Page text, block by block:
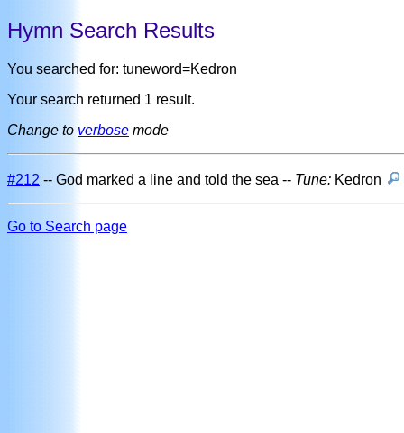
Hymn Search Results
You searched for: tuneword=Kedron
Your search returned 1 result.
Change to verbose mode
#212 -- God marked a line and told the sea -- Tune: Kedron
Go to Search page